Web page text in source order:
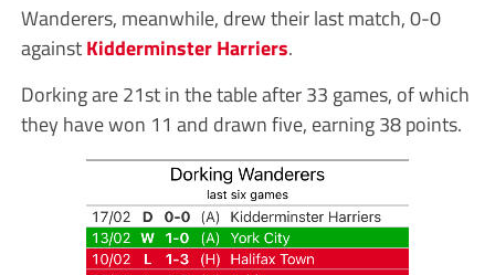
Wanderers, meanwhile, drew their last match, 0-0
againstKidderminster Harriers.
Dorking are 21st in the table after 33 games, of which
they have won 11 and drawn five, earning 38 points.